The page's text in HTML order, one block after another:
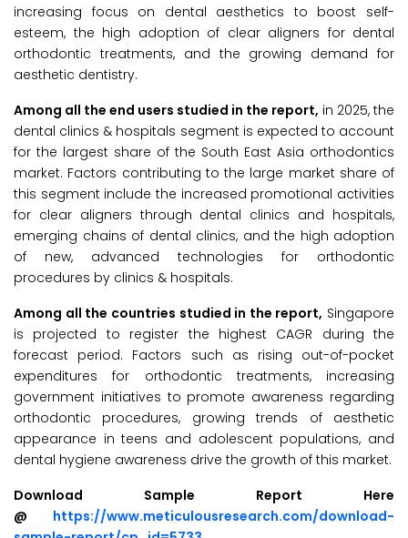
increasing focus on dental aesthetics to boost self-
esteem, the high adoption of clear aligners for dental
orthodontic treatments, and the growing demand for
aesthetic dentistry.
Among all the end users studied in the report, in 2025, the
dental clinics & hospitals segment is expected to account
for the largest share of the South East Asia orthodontics
market. Factors contributing to the large market share of
this segment include the increased promotional activities
for clear aligners through dental clinics and hospitals,
emerging chains of dental clinics, and the high adoption
of new, advanced technologies for orthodontic
procedures by clinics & hospitals.
Among all the countries studied in the report, Singapore
is projected to register the highest CAGR during the
forecast period. Factors such as rising out-of-pocket
expenditures for orthodontic treatments, increasing
government initiatives to promote awareness regarding
orthodontic procedures, growing trends of aesthetic
appearance in teens and adolescent populations, and
dental hygiene awareness drive the growth of this market.
Download Sample Report Here
@ https://www.meticulousresearch.com/download-